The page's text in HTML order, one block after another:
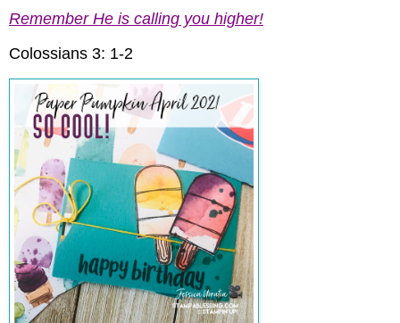
Remember He is calling you higher!
Colossians 3: 1-2